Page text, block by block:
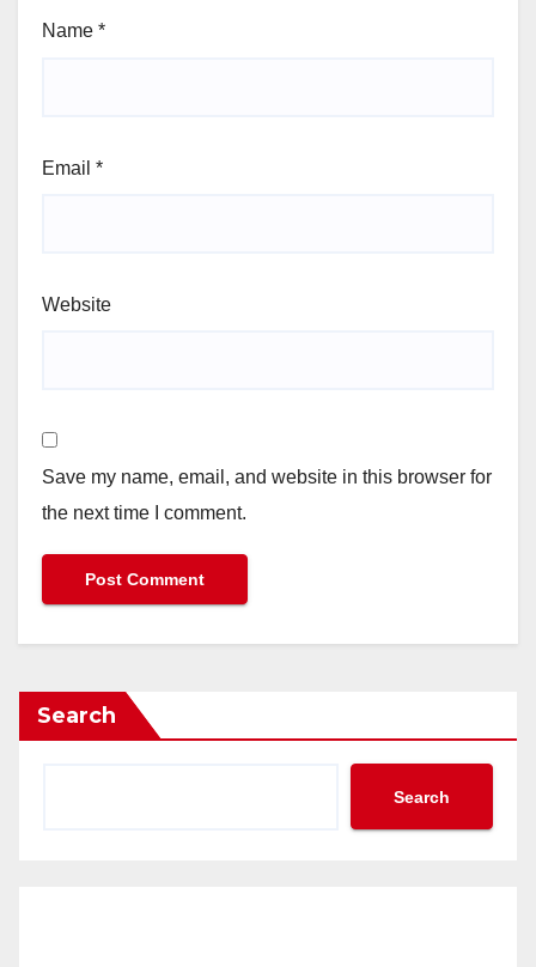
Name *
Email *
Website
Save my name, email, and website in this browser for
the next time I comment.
Search
Search